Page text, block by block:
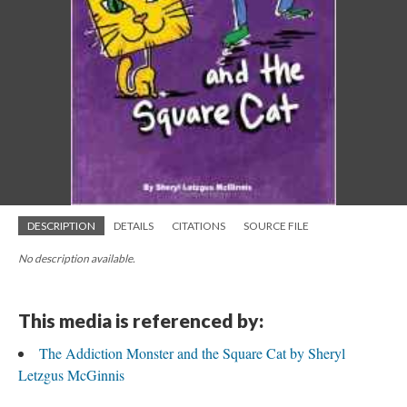
DESCRIPTION DETAILS CITATIONS SOURCE FILE
No description available.
This media is referenced by:
The Addiction Monster and the Square Cat by Sheryl
Letzgus McGinnis